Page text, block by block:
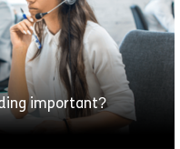
important?